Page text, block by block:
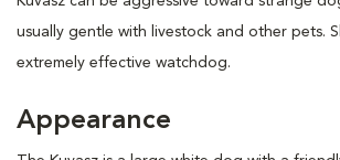
usually gentle with livestock and other pets.
extremely effective watchdog.
Appearance